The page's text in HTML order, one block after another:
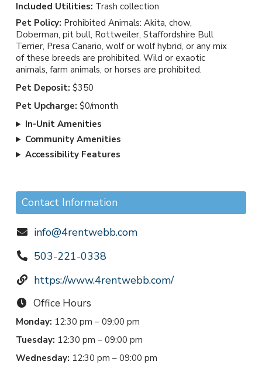
Included Utilities: Trash collection
Pet Policy: Prohibited Animals: Akita, chow,
Doberman, pit bull, Rottweiler, Staffordshire Bull
Terrier, Presa Canario, wolf or wolf hybrid, or any mix
of these breeds are prohibited. Wild or exaotic
animals, farm animals, or horses are prohibited.
Pet Deposit: $350
Pet Upcharge: $0/month
In-Unit Amenities
Community Amenities
Accessibility Features
Contact Information
info@4rentwebb.com
503-221-0338
https://www.4rentwebb.com/
Office Hours
Monday: 12:30 pm – 09:00 pm
Tuesday: 12:30 pm – 09:00 pm
Wednesday: 12:30 pm – 09:00 pm